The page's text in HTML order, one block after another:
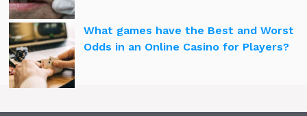
What games have the Best and Worst
Odds in an Online Casino for Players?